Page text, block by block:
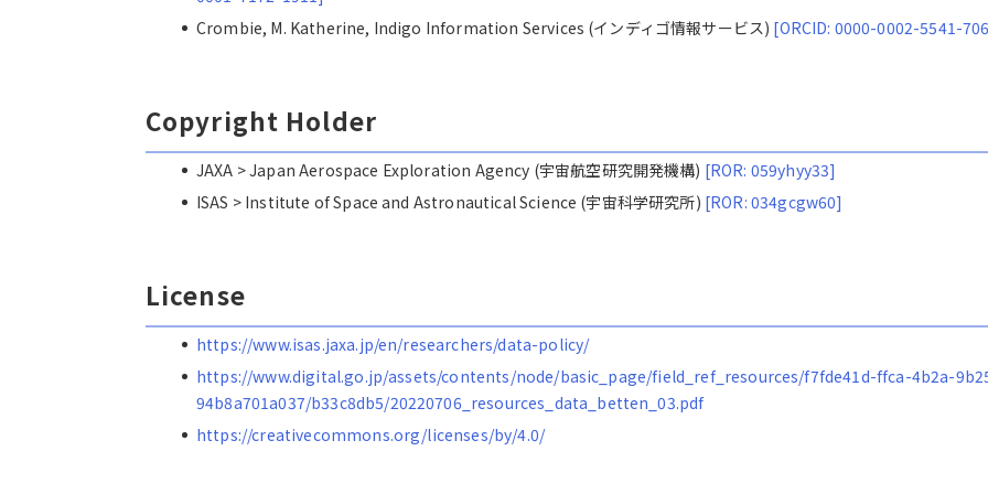
Crombie, M. Katherine, Indigo Information Services (インディゴ情報サービス) [ORCID: 0000-0002-5541-
Copyright Holder
JAXA > Japan Aerospace Exploration Agency (宇宙航空研究開発機構) [ROR: 059yhyy33]
ISAS > Institute of Space and Astronautical Science (宇宙科学研究所) [ROR: 034gcgw60]
License
https://www.isas.jaxa.jp/en/researchers/data-policy/
https://www.digital.go.jp/assets/contents/node/basic_page/field_ref_resources/f7fde41d-ffca-4b2a-
94b8a701a037/b33c8db5/20220706_resources_data_betten_03.pdf
https://creativecommons.org/licenses/by/4.0/